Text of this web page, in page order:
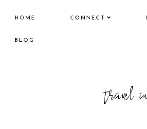
HOME CONNECT
BLOG
travel